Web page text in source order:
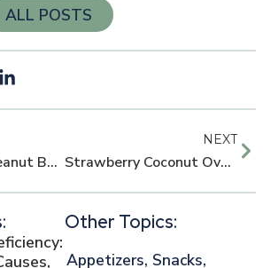
ALL POSTS
2016 Reset + Peanut Butter Banana CPF Smoothie
NEXT
Strawberry Coconut Overnight Oats
Other Topics:
Appetizers, Snacks,